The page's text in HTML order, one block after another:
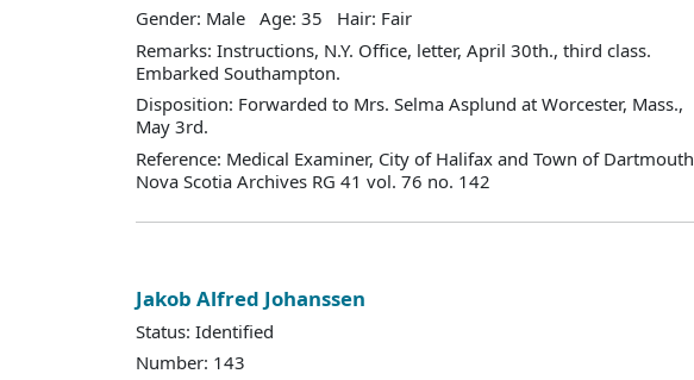
Gender: Male Age: 35 Hair: Fair
Remarks: Instructions, N.Y. Office, letter, April 30th., third class.
Embarked Southampton.
Disposition: Forwarded to Mrs. Selma Asplund at Worcester, Mass.,
May 3rd.
Reference: Medical Examiner, City of Halifax and Town of Dartmouth
Nova Scotia Archives RG 41 vol. 76 no. 142
Jakob Alfred Johanssen
Status: Identified
Number: 143